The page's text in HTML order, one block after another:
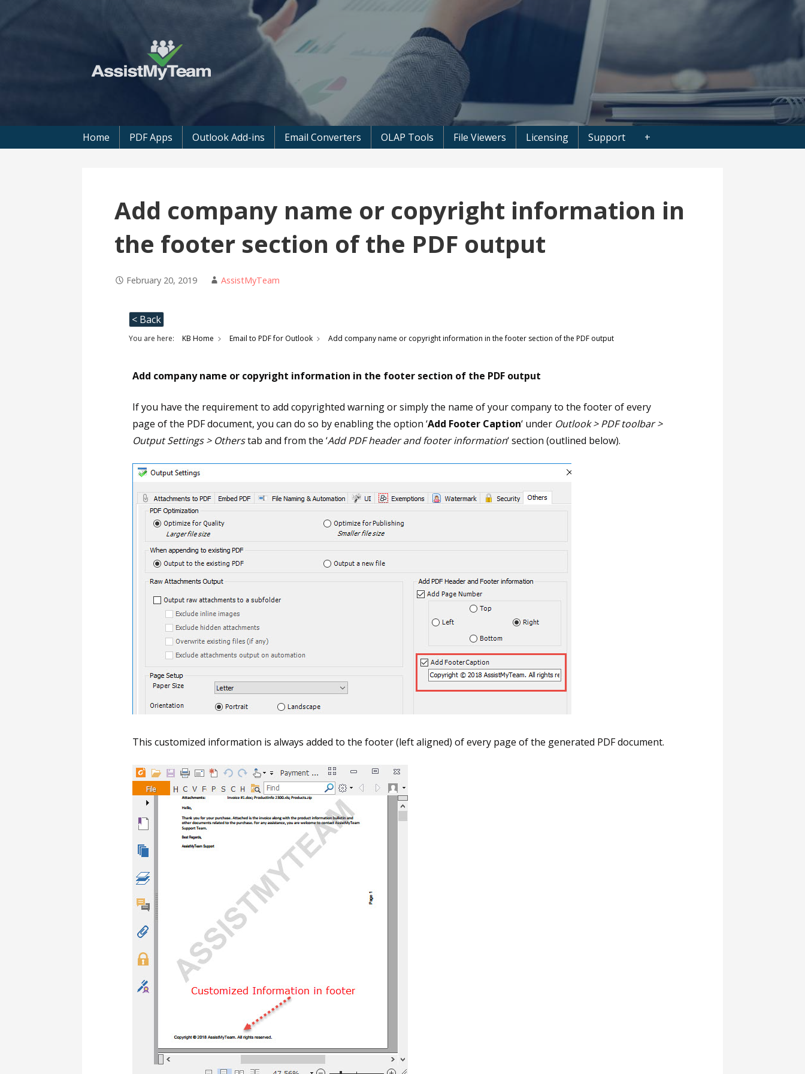
AssistMyTeam
Get the most out of your investment in Microsoft Software
Home PDF Apps Outlook Add-ins Email Converters OLAP Tools File Viewers Licensing Support +
Add company name or copyright information in
the footer section of the PDF output
February 20, 2019 AssistMyTeam
< Back
You are here: KB Home Email to PDF for Outlook Add company name or copyright information in the footer section of the PDF output
Add company name or copyright information in the footer section of the PDF output
If you have the requirement to add copyrighted warning or simply the name of your company to the footer of every
page of the PDF document, you can do so by enabling the option ‘Add Footer Caption‘ under Outlook > PDF toolbar >
Output Settings > Otherstab and from the ‘Add PDF header and footer information‘ section (outlined below).
This customized information is always added to the footer (left aligned) of every page of the generated PDF document.